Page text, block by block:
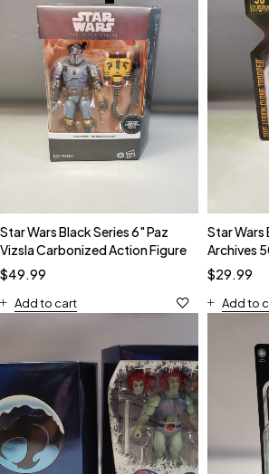
Star Wars Black Series 6" Paz
Vizsla Carbonized Action Figure
$49.99
Add to cart
Star Wars
Archives
Trooper
$29.99
Add to